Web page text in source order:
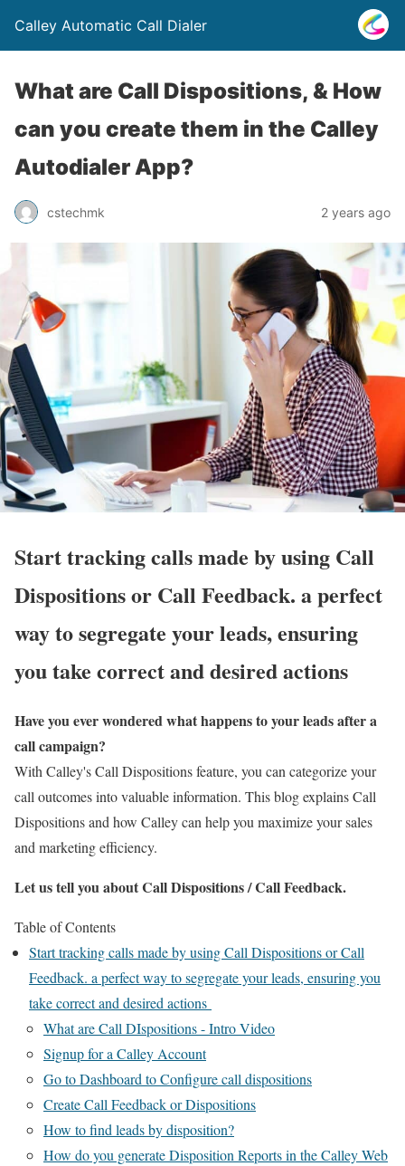
Calley Automatic Call Dialer
What are Call Dispositions, & How
can you create them in the Calley
Autodialer App?
cstechmk 2 years ago
Start tracking calls made by using Call
Dispositions or Call Feedback. a perfect
way to segregate your leads, ensuring
you take correct and desired actions
Have you ever wondered what happens to your leads after a
call campaign?
With Calley's Call Dispositions feature, you can categorize your
call outcomes into valuable information. This blog explains Call
Dispositions and how Calley can help you maximize your sales
and marketing efficiency.
Let us tell you about Call Dispositions / Call Feedback.
Table of Contents
Start tracking calls made by using Call Dispositions or Call
Feedback. a perfect way to segregate your leads, ensuring you
take correct and desired actions
What are Call DIspositions - Intro Video
Signup for a Calley Account
Go to Dashboard to Configure call dispositions
Create Call Feedback or Dispositions
How to find leads by disposition?
How do you generate Disposition Reports in the Calley Web